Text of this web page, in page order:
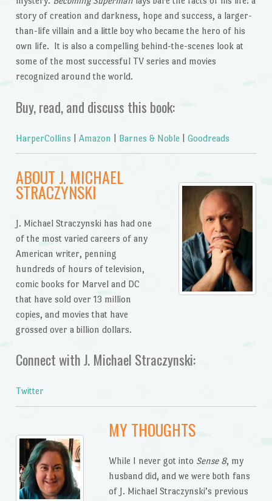
story of creation and darkness, hope and success, a larger-
than-life villain and a little boy who became the hero of his
own life. It is also a compelling behind-the-scenes look at
some of the most successful TV series and movies
recognized around the world.
Buy, read, and discuss this book:
HarperCollins Amazon Barnes & Noble Goodreads
ABOUT J. MICHAEL
STRACZYNSKI
J. Michael Straczynski has had one
of the most varied careers of any
American writer, penning
hundreds of hours of television,
comic books for Marvel and DC
that have sold over 13 million
copies, and movies that have
grossed over a billion dollars.
Connect with J. Michael Straczynski:
Twitter
MY THOUGHTS
While I never got into Sense 8, my
husband did, and we were both fans
of J. Michael Straczynski’s previous